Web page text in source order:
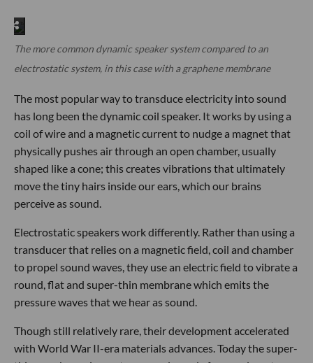
The more common dynamic speaker system compared to an
electrostatic system, in this case with a graphene membrane
The most popular way to transduce electricity into sound
has long been the dynamic coil speaker. It works by using a
coil of wire and a magnetic current to nudge a magnet that
physically pushes air through an open chamber, usually
shaped like a cone; this creates vibrations that ultimately
move the tiny hairs inside our ears, which our brains
perceive as sound.
Electrostatic speakers work differently. Rather than using a
transducer that relies on a magnetic field, coil and chamber
to propel sound waves, they use an electric field to vibrate a
round, flat and super-thin membrane which emits the
pressure waves that we hear as sound.
Though still relatively rare, their development accelerated
with World War II-era materials advances. Today the super-